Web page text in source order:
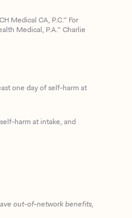
Medical CA, P.C.” For
Medical, P.A.” Charlie
one day of self-harm at
harm at intake, and
out-of-network benefits,